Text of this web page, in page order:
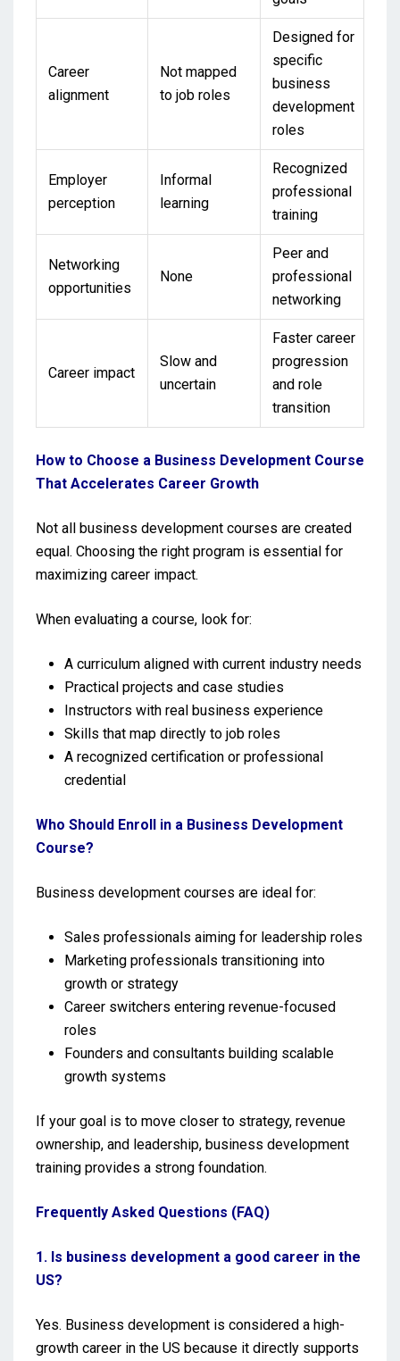
Career
alignment
Not mapped
to job roles
Designed for
specific
business
development
roles
Employer
perception
Informal
learning
Recognized
professional
training
Networking
opportunities
None
Peer and
professional
networking
Career impact
Slow and
uncertain
Faster career
progression
and role
transition
How to Choose a Business Development Course
That Accelerates Career Growth
Not all business development courses are created
equal. Choosing the right program is essential for
maximizing career impact.
When evaluating a course, look for:
A curriculum aligned with current industry needs
Practical projects and case studies
Instructors with real business experience
Skills that map directly to job roles
A recognized certification or professional
credential
Who Should Enroll in a Business Development
Course?
Business development courses are ideal for:
Sales professionals aiming for leadership roles
Marketing professionals transitioning into
growth or strategy
Career switchers entering revenue-focused
roles
Founders and consultants building scalable
growth systems
If your goal is to move closer to strategy, revenue
ownership, and leadership, business development
training provides a strong foundation.
Frequently Asked Questions (FAQ)
1. Is business development a good career in the
US?
Yes. Business development is considered a high-
growth career in the US because it directly supports